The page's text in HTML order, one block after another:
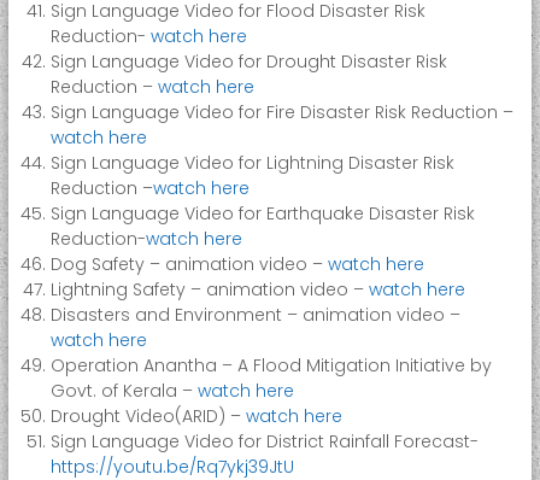
Sign Language Video for Flood Disaster Risk
Reduction- watch here
Sign Language Video for Drought Disaster Risk
Reduction –watch here
Sign Language Video for Fire Disaster Risk Reduction –
watch here
Sign Language Video for Lightning Disaster Risk
Reduction –watch here
Sign Language Video for Earthquake Disaster Risk
Reduction-watch here
Dog Safety – animation video –watch here
Lightning Safety – animation video –watch here
Disasters and Environment – animation video –
watch here
Operation Anantha – A Flood Mitigation Initiative by
Govt. of Kerala – watch here
Drought Video(ARID) – watch here
Sign Language Video for District Rainfall Forecast-
https://youtu.be/Rq7ykj39JtU